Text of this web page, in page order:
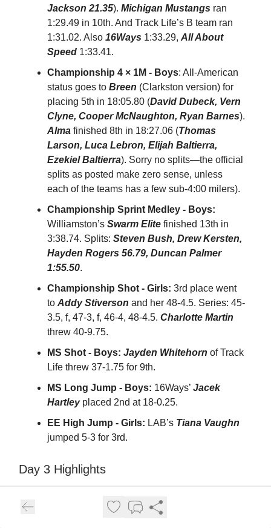
Jackson 21.35). Michigan Mustangs ran
1:29.49 in 10th. And Track Life’s B team ran
1:31.02. Also 16Ways 1:33.29, All About
Speed 1:33.41.
Championship 4 × 1M - Boys: All-American
status goes to Breen (Clarkston version) for
placing 5th in 18:05.80 (David Dubeck, Vern
Clyne, Cooper McNaughton, Ryan Barnes).
Alma finished 8th in 18:27.06 (Thomas
Larson, Luca Lebron, Elijah Baltierra,
Ezekiel Baltierra). Sorry no splits—the official
splits as posted make zero sense, unless
each of the teams has a few sub-4:00 milers).
Championship Sprint Medley - Boys:
Williamston’s Swarm Elite finished 13th in
3:38.74. Splits: Steven Bush, Drew Kersten,
Hayden Rogers 56.79, Duncan Palmer
1:55.50.
Championship Shot - Girls: 3rd place went
to Addy Stiverson and her 48-4.5. Series: 45-
3.5, f, 47-3, f, 46-4, 48-4.5. Charlotte Martin
threw 40-9.75.
MS Shot - Boys: Jayden Whitehorn of Track
Life threw 37-1.75 for 9th.
MS Long Jump - Boys: 16Ways’ Jacek
Hartleyplaced 2nd at 18-0.25.
EE High Jump - Girls: LAB’s Tiana Vaughn
jumped 5-3 for 3rd.
Day 3 Highlights